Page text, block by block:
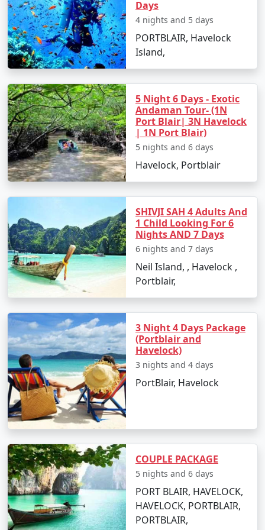
Places to Visit in Port Blair
Port Blair, with its enthralling natural beauty and rich
historical significance, offers numerous places to visit:
Cellular Jail:Also known as 'Kaala Paani,' this
colonial prison stands as a testament to India's
freedom struggle.
Samudrika Marine Museum:Operated by the
Indian Navy, this museum showcases
Andaman's marine biodiversity and island
ecosystem.
Chidiya Tapu:This 'Bird Island' is an ideal spot
for birdwatching and soaking in the sunset
views.
Corbyn's Cove Beach:A scenic cove, perfect for
swimming and lounging by the beach.
Mahatma Gandhi Marine National Park:Explore
the underwater coral reefs and marine life
through glass-bottom boat rides or snorkeling.
Things to Do in Port Blair
From adventurous water sports to peaceful island
hopping, Port Blair offers numerous activities for
travelers:
Dive into the underwater world with scuba
diving at North Bay Island or Havelock Island.
Snorkel among the vibrant coral reefs and
Days
4 nights and 5 days
PORTBLAIR, Havelock
Island,
5 Night 6 Days - Exotic
Andaman Tour- (1N
Port Blair| 3N Havelock
| 1N Port Blair)
5 nights and 6 days
Havelock, Portblair
SHIVJI SAH 4 Adults And
1 Child Looking For 6
Nights AND 7 Days
6 nights and 7 days
Neil Island, , Havelock ,
Portblair,
3 Night 4 Days Package
(Portblair and
Havelock)
3 nights and 4 days
PortBlair, Havelock
COUPLE PACKAGE
5 nights and 6 days
PORT BLAIR, HAVELOCK,
HAVELOCK, PORTBLAIR,
PORTBLAIR,